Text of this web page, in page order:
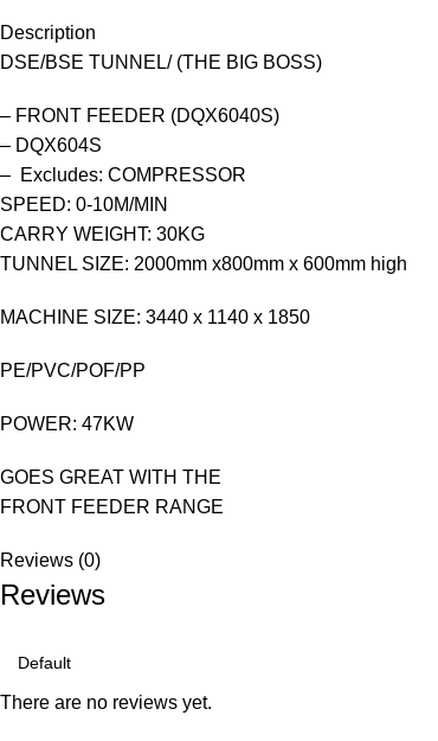
Description
DSE/BSE TUNNEL/ (THE BIG BOSS)
– FRONT FEEDER (DQX6040S)
– DQX604S
– Excludes: COMPRESSOR
SPEED: 0-10M/MIN
CARRY WEIGHT: 30KG
TUNNEL SIZE: 2000mm x800mm x 600mm high
MACHINE SIZE: 3440 x 1140 x 1850
PE/PVC/POF/PP
POWER: 47KW
GOES GREAT WITH THE
FRONT FEEDER RANGE
Reviews (0)
Reviews
There are no reviews yet.